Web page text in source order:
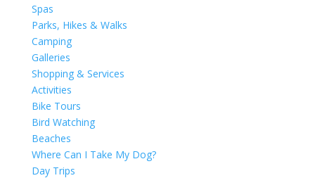
Spas
Parks, Hikes & Walks
Camping
Galleries
Shopping & Services
Activities
Bike Tours
Bird Watching
Beaches
Where Can I Take My Dog?
Day Trips